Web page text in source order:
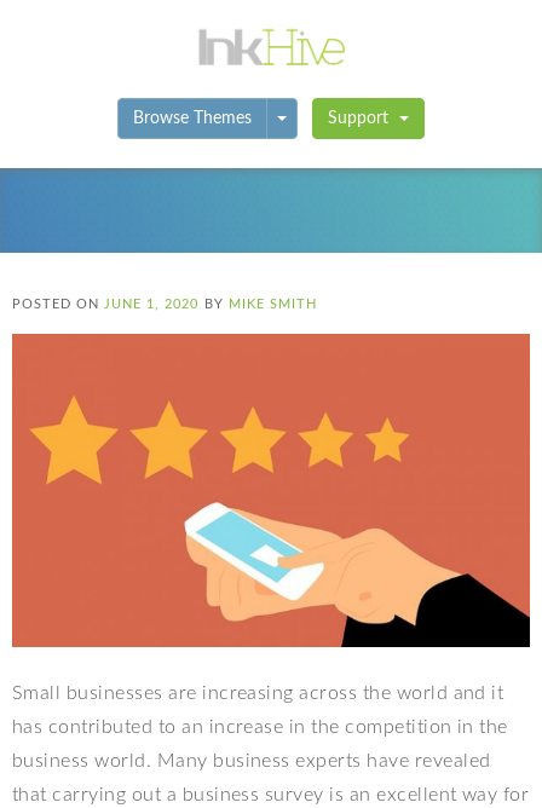
Browse Themes Toggle Dropdown
Support
POSTED ON JUNE 1, 2020 BY MIKE SMITH
Small businesses are increasing across the world and it
has contributed to an increase in the competition in the
business world. Many business experts have revealed
that carrying out a business survey is an excellent way for